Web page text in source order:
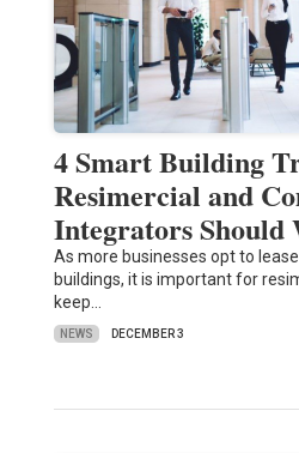
4 Smart Building
Resimercial and
Integrators Should
As more businesses opt to
buildings, it is important for
keep…
NEWS DECEMBER 3